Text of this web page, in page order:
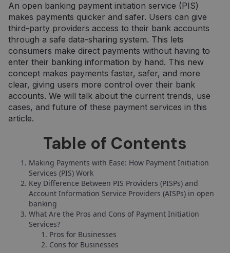
An open banking payment initiation service (PIS)
makes payments quicker and safer. Users can give
third-party providers access to their bank accounts
through a safe data-sharing system. This lets
consumers make direct payments without having to
enter their banking information by hand. This new
concept makes payments faster, safer, and more
clear, giving users more control over their bank
accounts. We will talk about the current trends, use
cases, and future of these payment services in this
article.
Table of Contents
Making Payments with Ease: How Payment Initiation
Services (PIS) Work
Key Difference Between PIS Providers (PISPs) and
Account Information Service Providers (AISPs) in open
banking
What Are the Pros and Cons of Payment Initiation
Services?
Pros for Businesses
Cons for Businesses